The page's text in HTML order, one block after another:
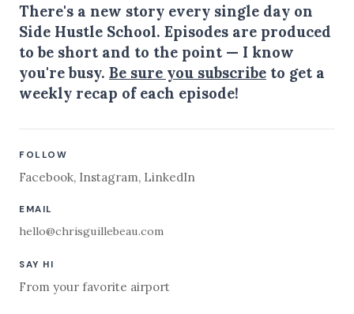
There's a new story every single day on
Side Hustle School. Episodes are produced
to be short and to the point — I know
you're busy. Be sure you subscribe to get a
weekly recap of each episode!
FOLLOW
Facebook, Instagram, LinkedIn
EMAIL
hello@chrisguillebeau.com
SAY HI
From your favorite airport